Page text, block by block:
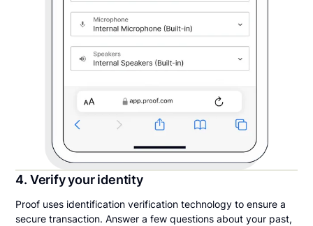
4. Verify your identity
Proof uses identification verification technology to ensure a
secure transaction. Answer a few questions about your past,